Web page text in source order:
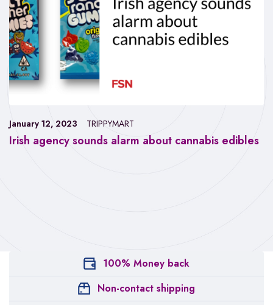
Irish agency sounds alarm about cannabis edibles
January 12, 2023 TRIPPYMART
100% Money back
Non-contact shipping